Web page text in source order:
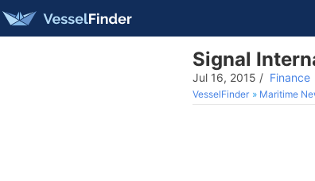
Signal
Jul 16, 2015 / Finance
VesselFinder Maritime